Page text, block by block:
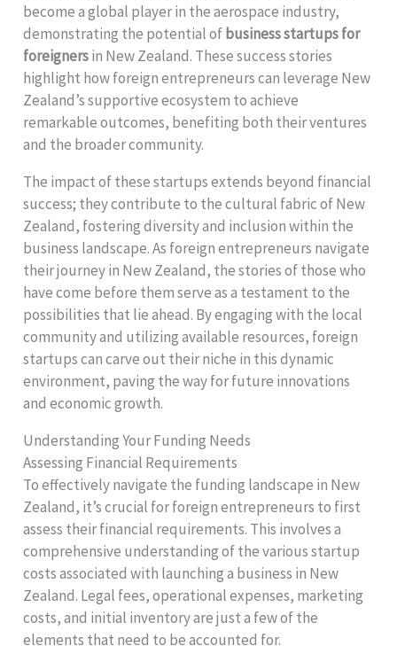
become a global player in the aerospace industry,
demonstrating the potential ofbusiness startups for
foreignersin New Zealand. These success stories
highlight how foreign entrepreneurs can leverage New
Zealand’s supportive ecosystem to achieve
remarkable outcomes, benefiting both their ventures
and the broader community.
The impact of these startups extends beyond financial
success; they contribute to the cultural fabric of New
Zealand, fostering diversity and inclusion within the
business landscape. As foreign entrepreneurs navigate
their journey in New Zealand, the stories of those who
have come before them serve as a testament to the
possibilities that lie ahead. By engaging with the local
community and utilizing available resources, foreign
startups can carve out their niche in this dynamic
environment, paving the way for future innovations
and economic growth.
Understanding Your Funding Needs
Assessing Financial Requirements
To effectively navigate the funding landscape in New
Zealand, it’s crucial for foreign entrepreneurs to first
assess their financial requirements. This involves a
comprehensive understanding of the various startup
costs associated with launching a business in New
Zealand. Legal fees, operational expenses, marketing
costs, and initial inventory are just a few of the
elements that need to be accounted for.